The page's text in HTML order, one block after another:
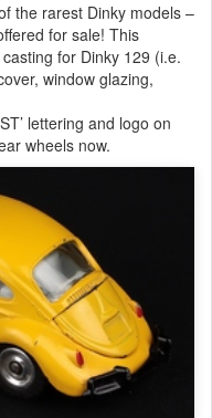
the rarest Dinky models –
for sale! This
for Dinky 129 (i.e.
window glazing,
’ lettering and logo on
wheels now.